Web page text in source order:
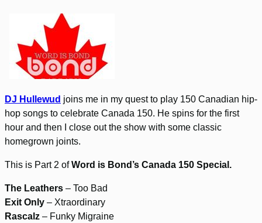
DJ Hullewud joins me in my quest to play 150 Canadian hip-
hop songs to celebrate Canada 150. He spins for the first
hour and then I close out the show with some classic
homegrown joints.
This is Part 2 ofWord is Bond’s Canada 150 Special.
The Leathers – Too Bad
Exit Only – Xtraordinary
Rascalz – Funky Migraine